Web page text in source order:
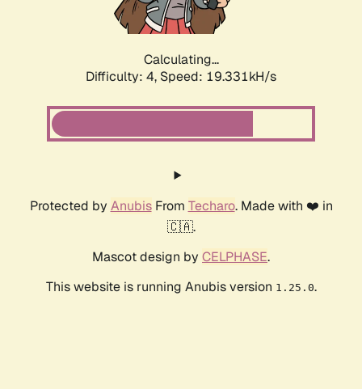
Calculating...
Difficulty: 4, Speed: 19.331kH/s
Protected by AnubisFrom Techaro. Made with ❤️ in
🇨🇦.
Mascot design by CELPHASE.
This website is running Anubis version 1.25.0.